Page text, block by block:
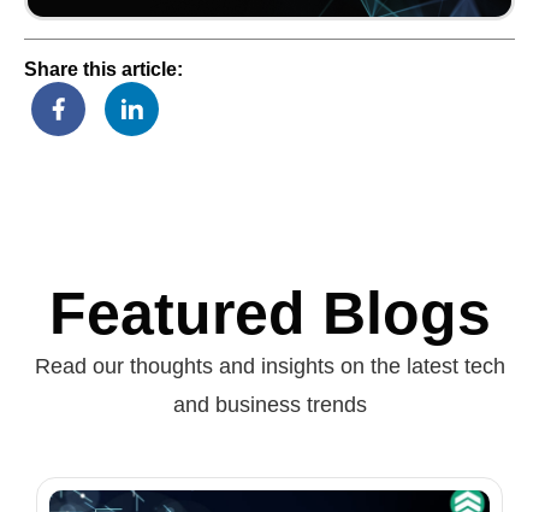
Share this article:
Featured Blogs
Read our thoughts and insights on the latest tech
and business trends